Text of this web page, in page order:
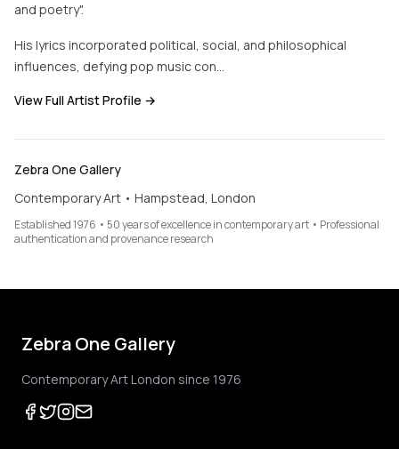
and poetry".
His lyrics incorporated political, social, and philosophical
influences, defying pop music con…
View Full Artist Profile →
Zebra One Gallery
Contemporary Art • Hampstead, London
Established 1976 • 50 years of excellence in contemporary art • Professional
authentication and provenance research
Zebra One Gallery
Contemporary Art London since 1976